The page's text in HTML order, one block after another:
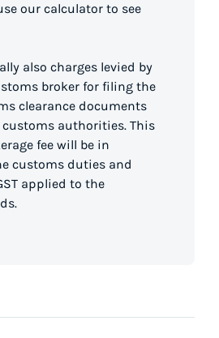
our calculator to see
also charges levied by
broker for filing the
clearance documents
authorities. This
fee will be in
customs duties and
applied to the